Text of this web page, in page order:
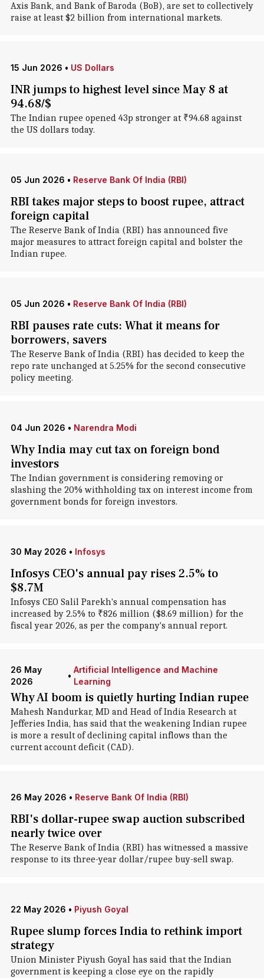
Axis Bank, and Bank of Baroda (BoB), are set to collectively
raise at least $2 billion from international markets.
15 Jun 2026 • US Dollars
INR jumps to highest level since May 8 at
94.68/$
The Indian rupee opened 43p stronger at ₹94.68 against
the US dollars today.
05 Jun 2026 • Reserve Bank Of India (RBI)
RBI takes major steps to boost rupee, attract
foreign capital
The Reserve Bank of India (RBI) has announced five
major measures to attract foreign capital and bolster the
Indian rupee.
05 Jun 2026 • Reserve Bank Of India (RBI)
RBI pauses rate cuts: What it means for
borrowers, savers
The Reserve Bank of India (RBI) has decided to keep the
repo rate unchanged at 5.25% for the second consecutive
policy meeting.
04 Jun 2026 • Narendra Modi
Why India may cut tax on foreign bond
investors
The Indian government is considering removing or
slashing the 20% withholding tax on interest income from
government bonds for foreign investors.
30 May 2026 • Infosys
Infosys CEO's annual pay rises 2.5% to
$8.7M
Infosys CEO Salil Parekh's annual compensation has
increased by 2.5% to ₹826 million ($8.69 million) for the
fiscal year 2026, as per the company's annual report.
26 May
2026
•
Artificial Intelligence and Machine
Learning
Why AI boom is quietly hurting Indian rupee
Mahesh Nandurkar, MD and Head of India Research at
Jefferies India, has said that the weakening Indian rupee
is more a result of declining capital inflows than the
current account deficit (CAD).
26 May 2026 • Reserve Bank Of India (RBI)
RBI's dollar-rupee swap auction subscribed
nearly twice over
The Reserve Bank of India (RBI) has witnessed a massive
response to its three-year dollar/rupee buy-sell swap.
22 May 2026 • Piyush Goyal
Rupee slump forces India to rethink import
strategy
Union Minister Piyush Goyal has said that the Indian
government is keeping a close eye on the rapidly